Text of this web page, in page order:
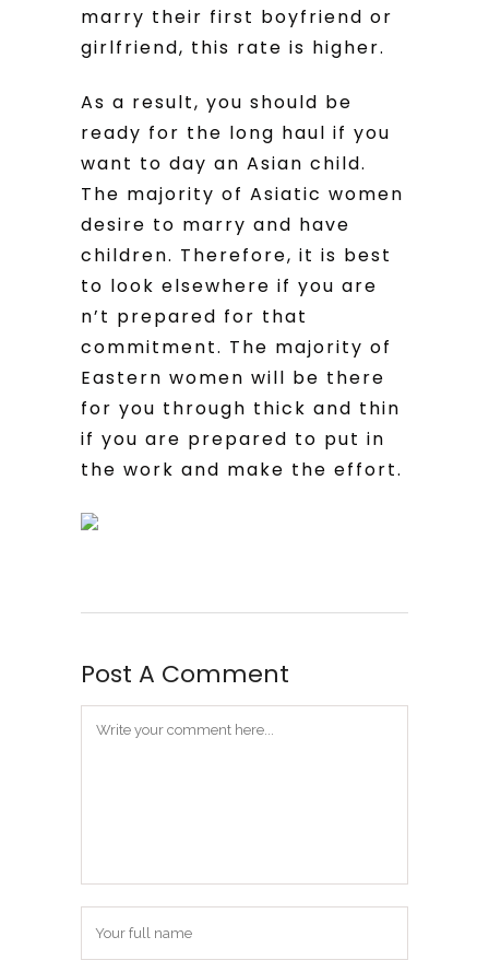
marry their first boyfriend or
girlfriend, this rate is higher.
As a result, you should be
ready for the long haul if you
want to day an Asian child.
The majority of Asiatic women
desire to marry and have
children. Therefore, it is best
to look elsewhere if you are
n’t prepared for that
commitment. The majority of
Eastern women will be there
for you through thick and thin
if you are prepared to put in
the work and make the effort.
Post A Comment